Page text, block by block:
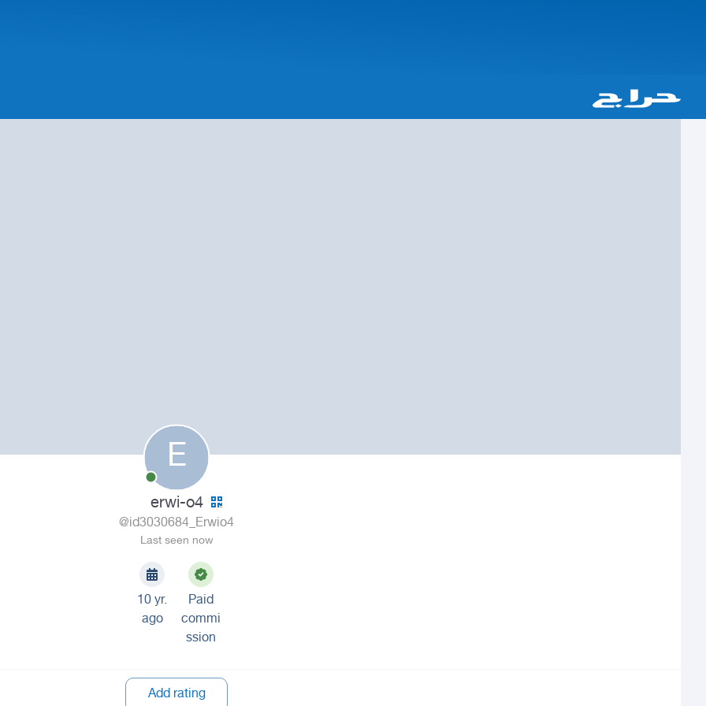
E
erwi-o4
@id3030684_Erwio4
Last seen now
10 yr.
ago
Paid
commi
ssion
Add rating